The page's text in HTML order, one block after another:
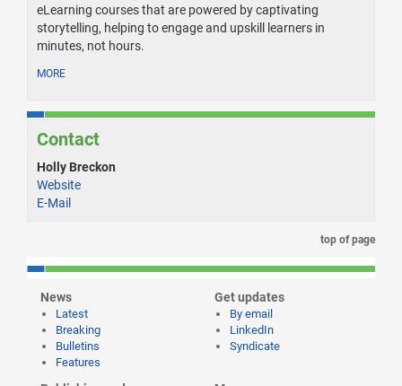
eLearning courses that are powered by captivating
storytelling, helping to engage and upskill learners in
minutes, not hours.
MORE
Contact
Holly Breckon
Website
E-Mail
top of page
News
Latest
Breaking
Bulletins
Features
Get updates
By email
LinkedIn
Syndicate